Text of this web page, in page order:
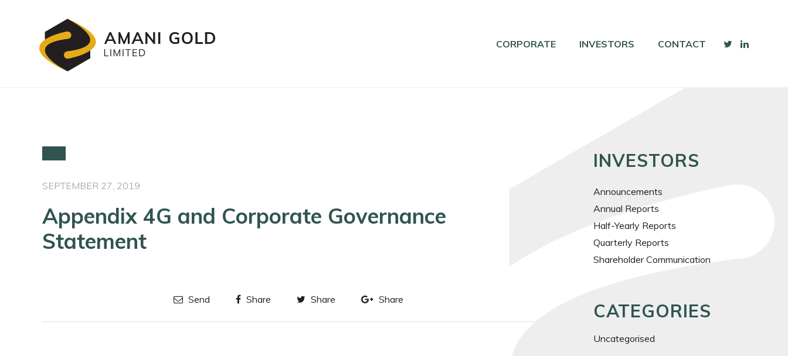
CORPORATE INVESTORS CONTACT
SEPTEMBER 27, 2019
Appendix 4G and Corporate Governance
Statement
Send Share Share Share
INVESTORS
Announcements
Annual Reports
Half-Yearly Reports
Quarterly Reports
Shareholder Communication
CATEGORIES
Uncategorised